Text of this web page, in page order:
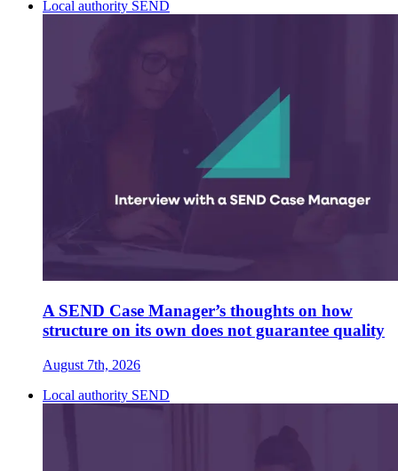
Local authority SEND
A SEND Case Manager’s thoughts on how
structure on its own does not guarantee quality
August 7th, 2026
Local authority SEND